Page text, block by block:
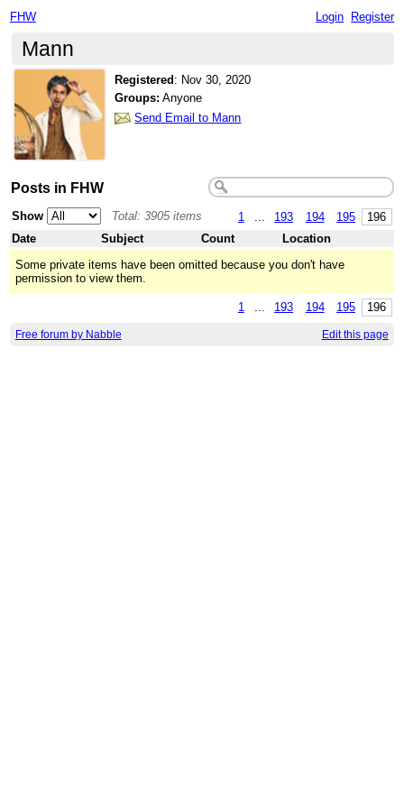
FHW Login Register
Mann
Registered : Nov 30, 2020
Groups: Anyone
Send Email to Mann
Posts in FHW
1 193 194 195 196
Show
Total: 3905 items
Date
Subject Count
Location
Some private items have been omitted because you don't have
permission to view them.
1 ... 193 194 195 196
Free forum by Nabble Edit this page